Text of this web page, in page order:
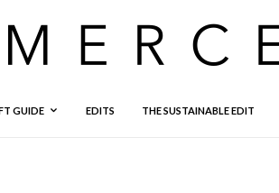
GUIDE EDITS THE SUSTAINABLE EDIT